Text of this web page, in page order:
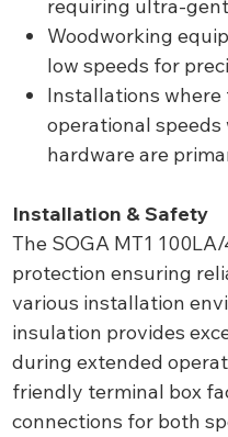
requiring ultra-
Woodworking
low speeds for
Installations
operational
hardware are
Installation & Safety
The SOGA MT1
protection ensuring
various installation
insulation provides
during extended
friendly terminal box
connections for both